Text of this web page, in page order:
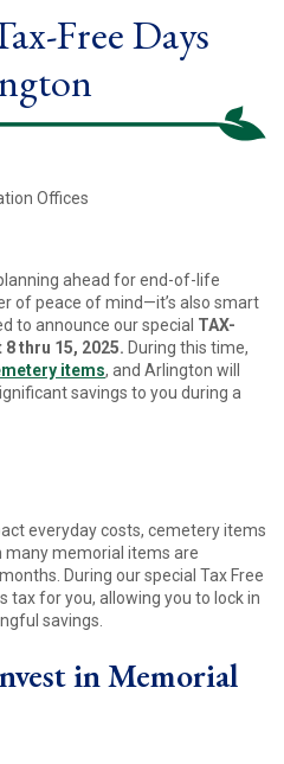
Free Days
Offices
ahead for end-of-life
of peace of mind—it’s also smart
to announce our special TAX-
8 thru 15, 2025. During this time,
items, and Arlington will
savings to you during a
everyday costs, cemetery items
many memorial items are
During our special Tax Free
tax for you, allowing you to lock in
savings.
in Memorial